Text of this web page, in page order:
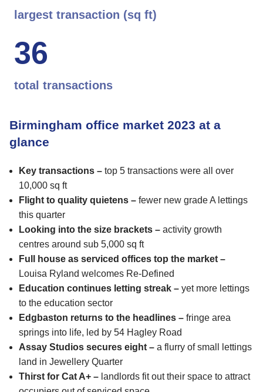
largest transaction (sq ft)
36
total transactions
Birmingham office market 2023 at a
glance
Key transactions – top 5 transactions were all over
10,000 sq ft
Flight to quality quietens – fewer new grade A lettings
this quarter
Looking into the size brackets – activity growth
centres around sub 5,000 sq ft
Full house as serviced offices top the market –
Louisa Ryland welcomes Re-Defined
Education continues letting streak – yet more lettings
to the education sector
Edgbaston returns to the headlines – fringe area
springs into life, led by 54 Hagley Road
Assay Studios secures eight – a flurry of small lettings
land in Jewellery Quarter
Thirst for Cat A+ – landlords fit out their space to attract